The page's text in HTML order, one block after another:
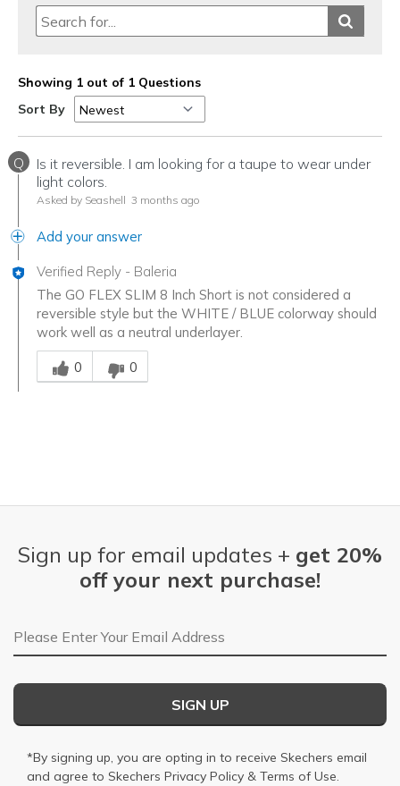
Showing 1 out of 1 Questions
Sort By
Q
Is it reversible. I am looking for a taupe to wear under
light colors.
Asked by Seashell 3 months ago
Add your answer
Verified Reply - Baleria
The GO FLEX SLIM 8 Inch Short is not considered a
reversible style but the WHITE / BLUE colorway should
work well as a neutral underlayer.
Was this answer helpful to you
0
0
Sign up for email updates + get 20%
off your next purchase!
Email Address
SIGN UP
*By signing up, you are opting in to receive Skechers email
and agree to Skechers Privacy Policy & Terms of Use.